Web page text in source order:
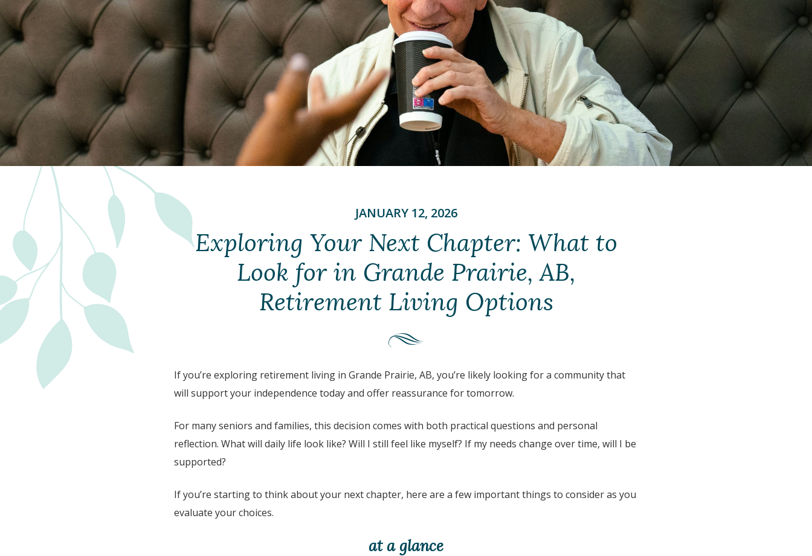
JANUARY 12, 2026
Exploring Your Next Chapter: What to
Look for in Grande Prairie, AB,
Retirement Living Options
If you’re exploring retirement living in Grande Prairie, AB, you’re likely looking for a community that
will support your independence today and offer reassurance for tomorrow.
For many seniors and families, this decision comes with both practical questions and personal
reflection. What will daily life look like? Will I still feel like myself? If my needs change over time, will I be
supported?
If you’re starting to think about your next chapter, here are a few important things to consider as you
evaluate your choices.
at a glance